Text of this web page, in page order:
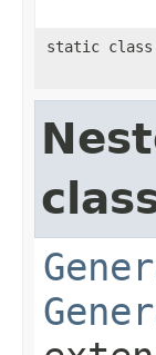
static class